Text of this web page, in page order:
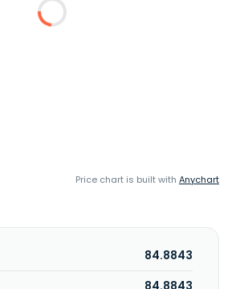
Price chart is built with Anychart
84.8843
84.8843